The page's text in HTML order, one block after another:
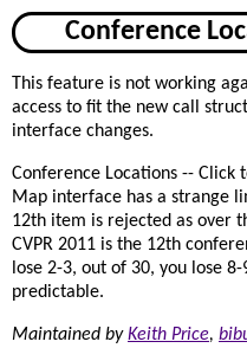
Conference
This feature is not working
access to fit the new call
interface changes.
Conference Locations -- Click
Map interface has a strange
12th item is rejected as over
CVPR 2011 is the 12th
lose 2-3, out of 30, you lose
predictable.
Maintained byKeith Price,